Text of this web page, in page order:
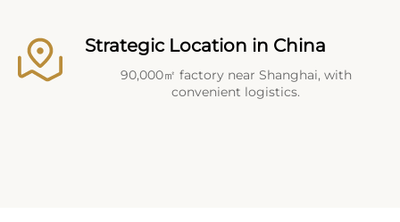
Strategic Location in China
90,000㎡ factory near Shanghai, with
convenient logistics.